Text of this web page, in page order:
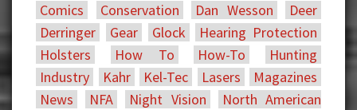
Comics
Conservation Dan Wesson
Deer
Derringer
Gear Glock
Hearing Protection
Holsters
How To How-To
Hunting
Industry
Kahr Kel-Tec Lasers
Magazines
News
NFA Night Vision
North American